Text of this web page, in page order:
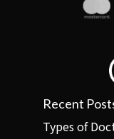
Recent
Types of